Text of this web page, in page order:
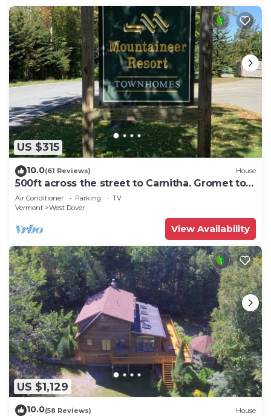
US $315
10.0(61 Reviews) House
500ft across the street to Carnitha. Gromet to
main lift or take Moover to Base
Air Conditioner Parking
TV
Vermont
West Dover
View Availability
US $1,129
10.0(58 Reviews) House